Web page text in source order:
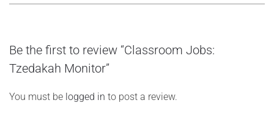
Be the first to review “Classroom Jobs:
Tzedakah Monitor”
You must be logged in to post a review.